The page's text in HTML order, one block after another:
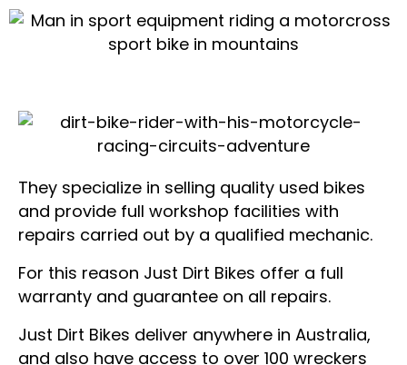
They specialize in selling quality used bikes
and provide full workshop facilities with
repairs carried out by a qualified mechanic.
For this reason Just Dirt Bikes offer a full
warranty and guarantee on all repairs.
Just Dirt Bikes deliver anywhere in Australia,
and also have access to over 100 wreckers